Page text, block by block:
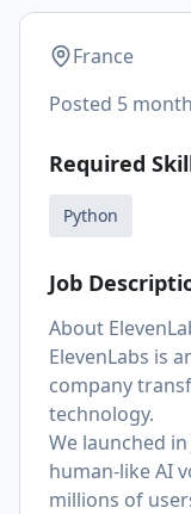
France
Posted 5
Required
Python
Job
About
ElevenLabs is
company
technology.
We launched
human-like AI
millions of